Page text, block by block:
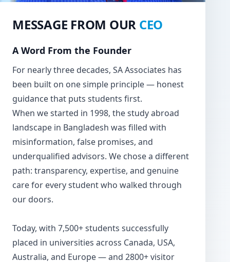
MESSAGE FROM OUR CEO
A Word From the Founder
For nearly three decades, SA Associates has
been built on one simple principle — honest
guidance that puts students first.
When we started in 1998, the study abroad
landscape in Bangladesh was filled with
misinformation, false promises, and
underqualified advisors. We chose a different
path: transparency, expertise, and genuine
care for every student who walked through
our doors.
Today, with 7,500+ students successfully
placed in universities across Canada, USA,
Australia, and Europe — and 2800+ visitor